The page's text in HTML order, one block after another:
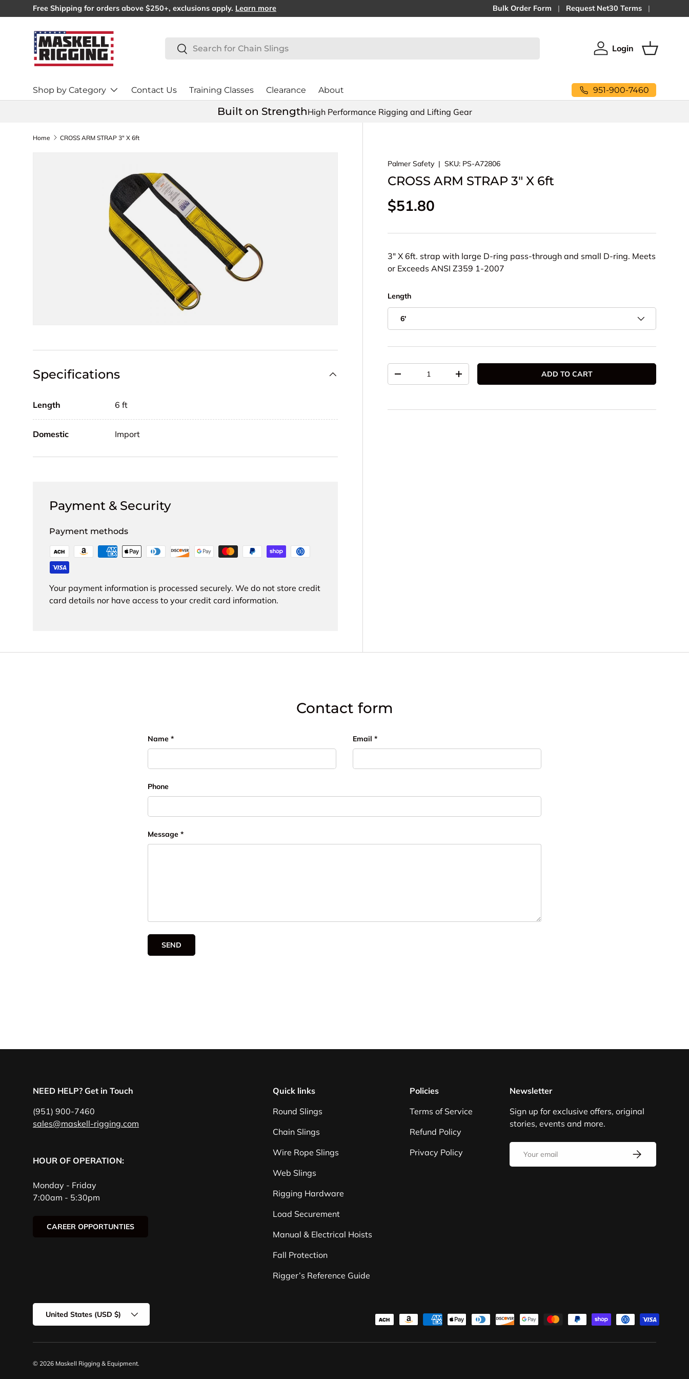
SKIP TO CONTENT
Free Shipping for orders above $250+, exclusions apply. Learn more Bulk Order Form Request Net30 Terms
Search
Search
Log in
Login
Basket
Shop by Category Contact Us Training Classes Clearance About 951-900-7460
Built on StrengthHigh Performance Rigging and Lifting Gear
Home CROSS ARM STRAP 3" X 6ft
SKIP TO PRODUCT INFORMATION
Palmer Safety|SKU: PS-A72806
CROSS ARM STRAP 3" X 6ft
Regular price
$51.80
3" X 6ft. strap with large D-ring pass-through and small D-ring. Meets
or Exceeds ANSI Z359 1-2007
Length
6'
DECREASE QUANTITYINCREASE QUANTITY ADD TO CART
Specifications
Length 6 ft
Domestic Import
Payment & Security
Payment methods
Your payment information is processed securely. We do not store credit
card details nor have access to your credit card information.
Contact form
Name Email
Phone
Message
SEND
NEED HELP? Get in Touch
(951) 900-7460
sales@maskell-rigging.com
HOUR OF OPERATION:
Monday - Friday
7:00am - 5:30pm
CAREER OPPORTUNTIES
Quick links
Round Slings
Chain Slings
Wire Rope Slings
Web Slings
Rigging Hardware
Load Securement
Manual & Electrical Hoists
Fall Protection
Rigger’s Reference Guide
Policies
Terms of Service
Refund Policy
Privacy Policy
Newsletter
Sign up for exclusive offers, original
stories, events and more.
Email SUBSCRIBE
Payment methods accepted
Country/Region
United States (USD $)
© 2026 Maskell Rigging & Equipment.